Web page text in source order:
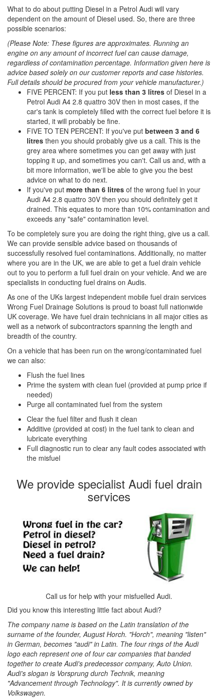
What to do about putting Diesel in a Petrol Audi will vary
dependent on the amount of Diesel used. So, there are three
possible scenarios:
(Please Note: These figures are approximates. Running an
engine on any amount of incorrect fuel can cause damage,
regardless of contamination percentage. Information given here is
advice based solely on our customer reports and case histories.
Full details should be procured from your vehicle manufacturer.)
FIVE PERCENT: If you put less than 3 litres of Diesel in a
Petrol Audi A4 2.8 quattro 30V then in most cases, if the
car's tank is completely filled with the correct fuel before it is
started, it will probably be fine.
FIVE TO TEN PERCENT: If you've put between 3 and 6
litres then you should probably give us a call. This is the
grey area where sometimes you can get away with just
topping it up, and sometimes you can't. Call us and, with a
bit more information, we'll be able to give you the best
advice on what to do next.
If you've put more than 6 litres of the wrong fuel in your
Audi A4 2.8 quattro 30V then you should definitely get it
drained. This equates to more than 10% contamination and
exceeds any "safe" contamination level.
To be completely sure you are doing the right thing, give us a call.
We can provide sensible advice based on thousands of
successfully resolved fuel contaminations. Additionally, no matter
where you are in the UK, we are able to get a fuel drain vehicle
out to you to perform a full fuel drain on your vehicle. And we are
specialists in conducting fuel drains on Audis.
As one of the UKs largest independent mobile fuel drain services
Wrong Fuel Drainage Solutions is proud to boast full nationwide
UK coverage. We have fuel drain technicians in all major cities as
well as a network of subcontractors spanning the length and
breadth of the country.
On a vehicle that has been run on the wrong/contaminated fuel
we can also:
Flush the fuel lines
Prime the system with clean fuel (provided at pump price if
needed)
Purge all contaminated fuel from the system
Clear the fuel filter and flush it clean
Additive (provided at cost) in the fuel tank to clean and
lubricate everything
Full diagnostic run to clear any fault codes associated with
the misfuel
We provide specialist Audi fuel drain
services
Call us for help with your misfuelled Audi.
Did you know this interesting little fact about Audi?
The company name is based on the Latin translation of the
surname of the founder, August Horch. "Horch", meaning "listen"
in German, becomes "audi" in Latin. The four rings of the Audi
logo each represent one of four car companies that banded
together to create Audi's predecessor company, Auto Union.
Audi's slogan is Vorsprung durch Technik, meaning
"Advancement through Technology". It is currently owned by
Volkswagen.